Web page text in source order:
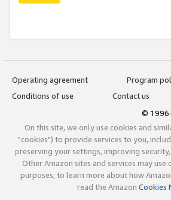
Operating agreement
Program
Conditions of use
Contact us
© 1996-
On this site, we only use cookies and
"cookies") to provide services to you,
preserving your settings, improving
Other Amazon sites and services may
purposes; to learn more about how
read the Amazon Cookies